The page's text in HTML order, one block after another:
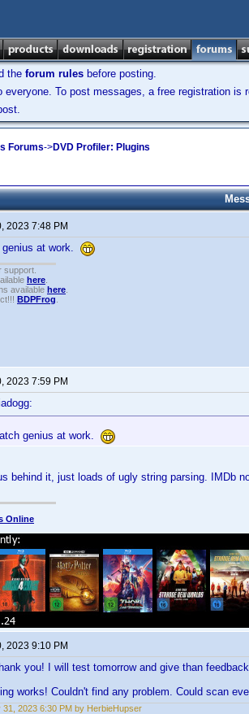
the forum rules before posting.
To post messages, a free registration is
Forums->DVD Profiler: Plugins
2023 7:48 PM
genius at work.
support.
here
available here
BDPFrog
2023 7:59 PM
genius at work.
behind it, just loads of ugly string parsing. IMDb
Online
2023 9:10 PM
you! I will test tomorrow and give than
works! Couldn't find any problem. Could scan
31, 2023 6:30 PM by HerbieHupser